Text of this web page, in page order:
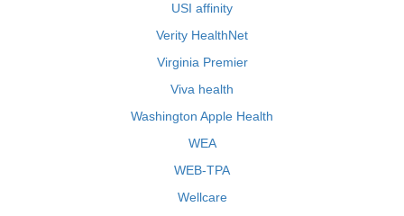
USI affinity
Verity HealthNet
Virginia Premier
Viva health
Washington Apple Health
WEA
WEB-TPA
Wellcare